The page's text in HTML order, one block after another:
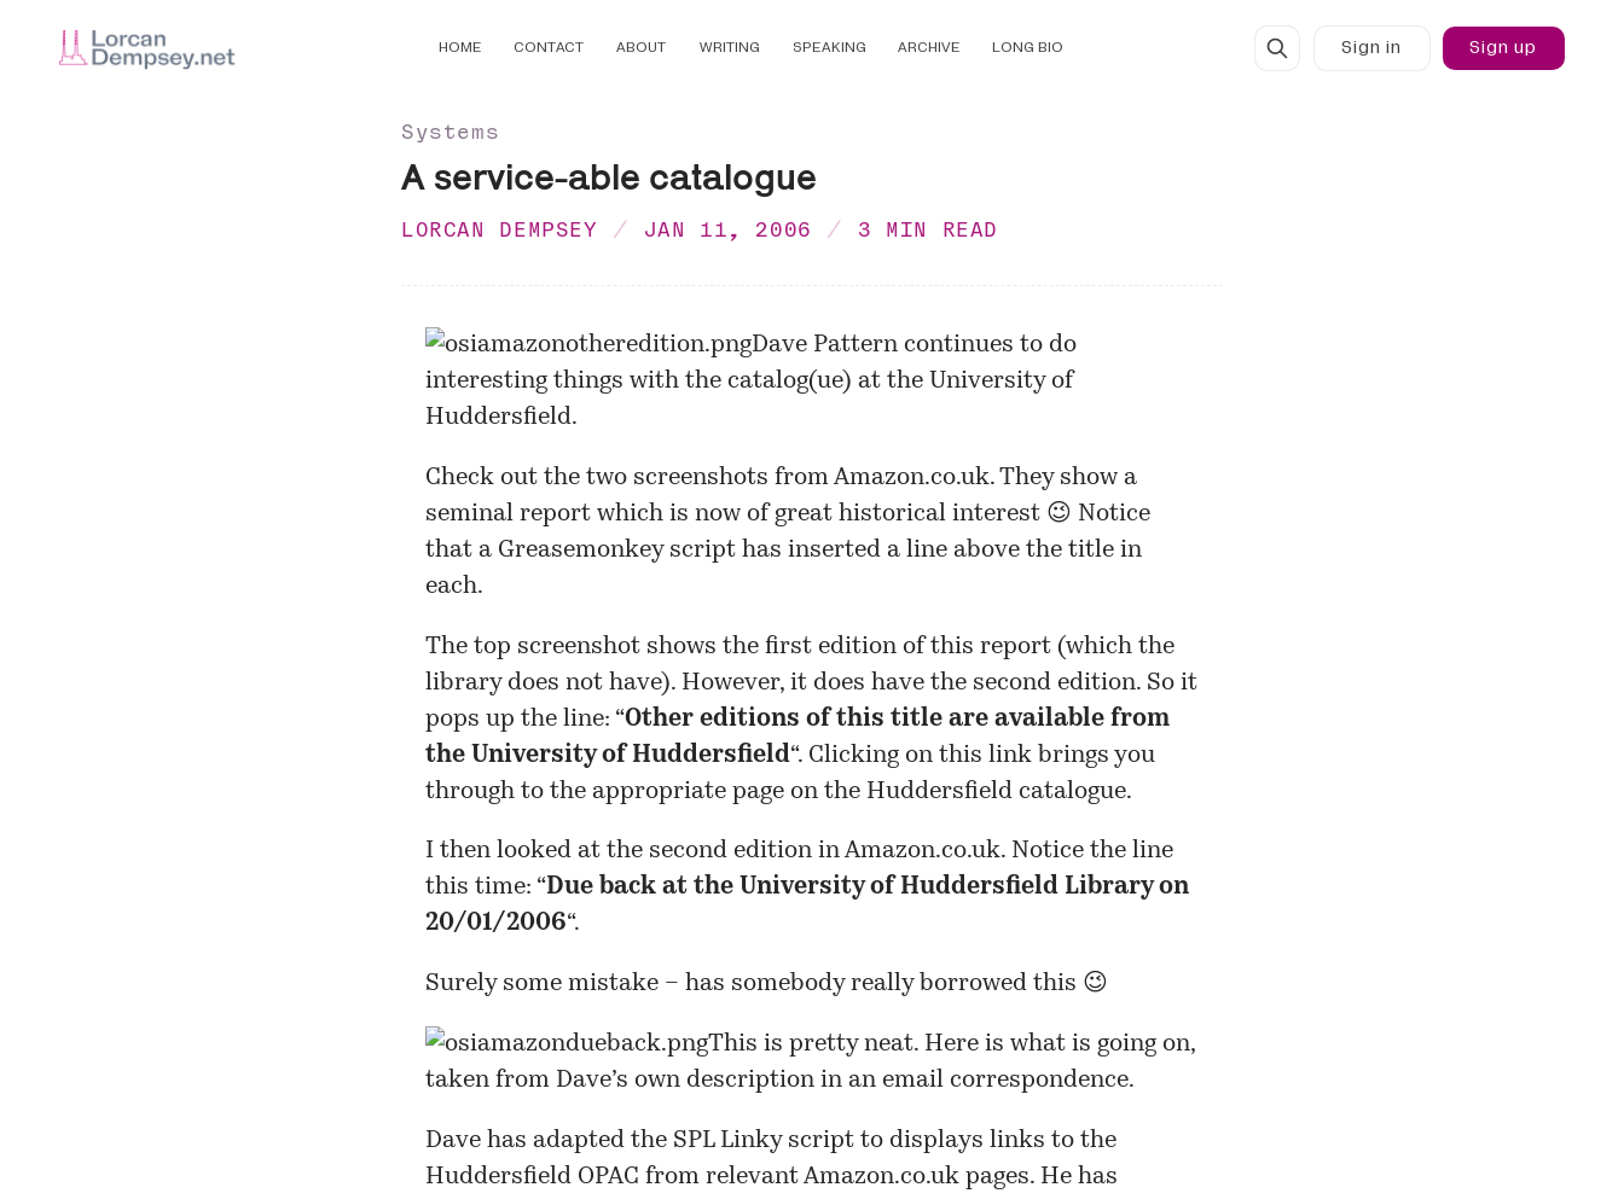
HOME CONTACT ABOUT WRITING SPEAKING ARCHIVE LONG BIO Sign in Sign up
Systems
A service-able catalogue
LORCAN DEMPSEY JAN 11, 2006 3 MIN READ
Dave Pattern continues to do
interesting things with the catalog(ue) at the University of
Huddersfield.
Check out the two screenshots from Amazon.co.uk. They show a
seminal report which is now of great historical interest 😉 Notice
that a Greasemonkey script has inserted a line above the title in
each.
The top screenshot shows the first edition of this report (which the
library does not have). However, it does have the second edition. So it
pops up the line: “Other editions of this title are available from
the University of Huddersfield“. Clicking on this link brings you
through to the appropriate page on the Huddersfield catalogue.
I then looked at the second edition in Amazon.co.uk. Notice the line
this time: “Due back at the University of Huddersfield Library on
20/01/2006“.
Surely some mistake – has somebody really borrowed this 😉
This is pretty neat. Here is what is going on,
taken from Dave’s own description in an email correspondence.
Dave has adapted the SPL Linkyscript to displays links to the
Huddersfield OPAC from relevant Amazon.co.uk pages. He has